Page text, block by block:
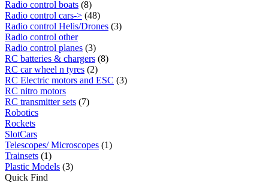
Radio control boats (8)
Radio control cars-> (48)
Radio control Helis/Drones (3)
Radio control other
Radio control planes (3)
RC batteries & chargers (8)
RC car wheel n tyres (2)
RC Electric motors and ESC (3)
RC nitro motors
RC transmitter sets (7)
Robotics
Rockets
SlotCars
Telescopes/ Microscopes (1)
Trainsets (1)
Plastic Models (3)
Quick Find